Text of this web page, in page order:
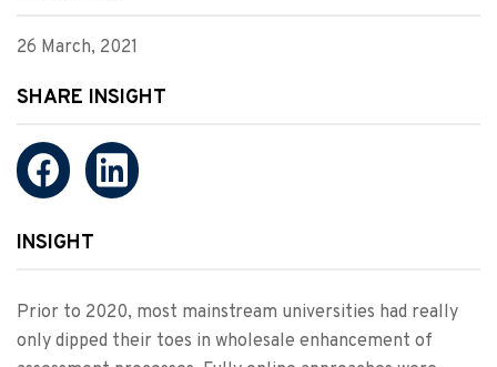
26 March, 2021
SHARE INSIGHT
INSIGHT
Prior to 2020, most mainstream universities had really
only dipped their toes in wholesale enhancement of